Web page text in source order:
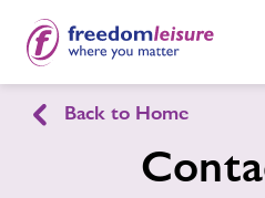
Chatteris Leisure
Back to Home